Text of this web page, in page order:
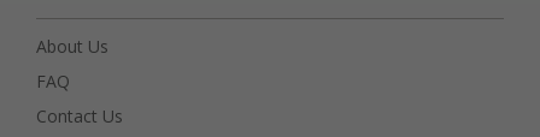
About Us
FAQ
Contact Us